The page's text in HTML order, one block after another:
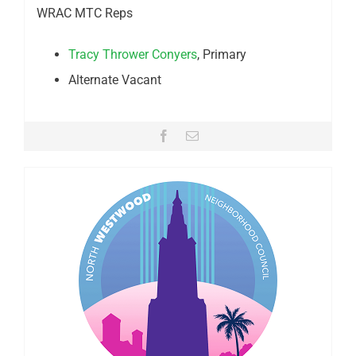
WRAC MTC Reps
Tracy Thrower Conyers, Primary
Alternate Vacant